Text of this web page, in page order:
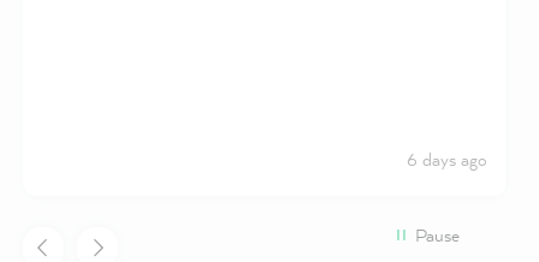
6 days ago
Pause